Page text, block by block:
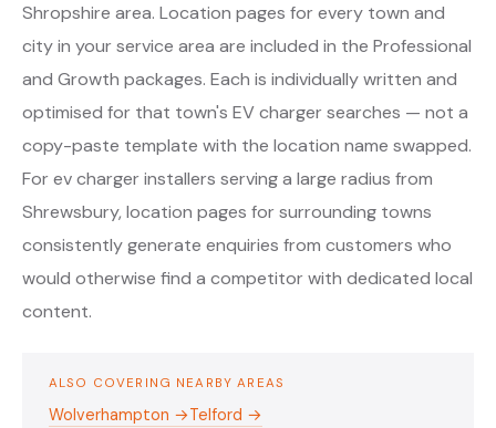
Shropshire area. Location pages for every town and
city in your service area are included in the Professional
and Growth packages. Each is individually written and
optimised for that town's EV charger searches — not a
copy-paste template with the location name swapped.
For ev charger installers serving a large radius from
Shrewsbury, location pages for surrounding towns
consistently generate enquiries from customers who
would otherwise find a competitor with dedicated local
content.
ALSO COVERING NEARBY AREAS
Wolverhampton →Telford →